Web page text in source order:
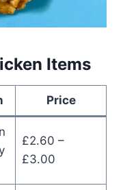
Items
Price
£2.60 –
£3.00